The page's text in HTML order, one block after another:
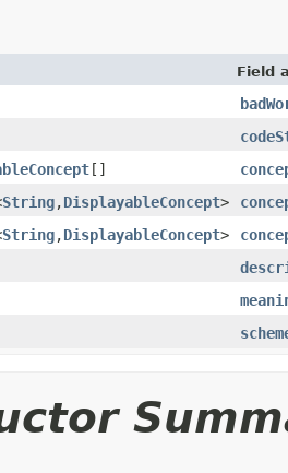
Field
[]
String,DisplayableConcept>
String,DisplayableConcept>